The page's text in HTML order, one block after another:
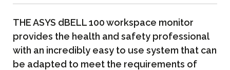
THE ASYS dBELL 100 workspace monitor
provides the health and safety professional
with an incredibly easy to use system that can
be adapted to meet the requirements of